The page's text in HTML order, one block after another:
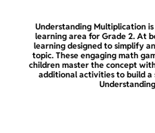
Understanding Multiplication
learning area for Grade 2. At
learning designed to simplify
topic. These engaging math
children master the concept
additional activities to build a